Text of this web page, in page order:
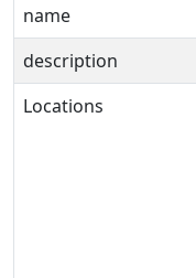
name
description
Locations